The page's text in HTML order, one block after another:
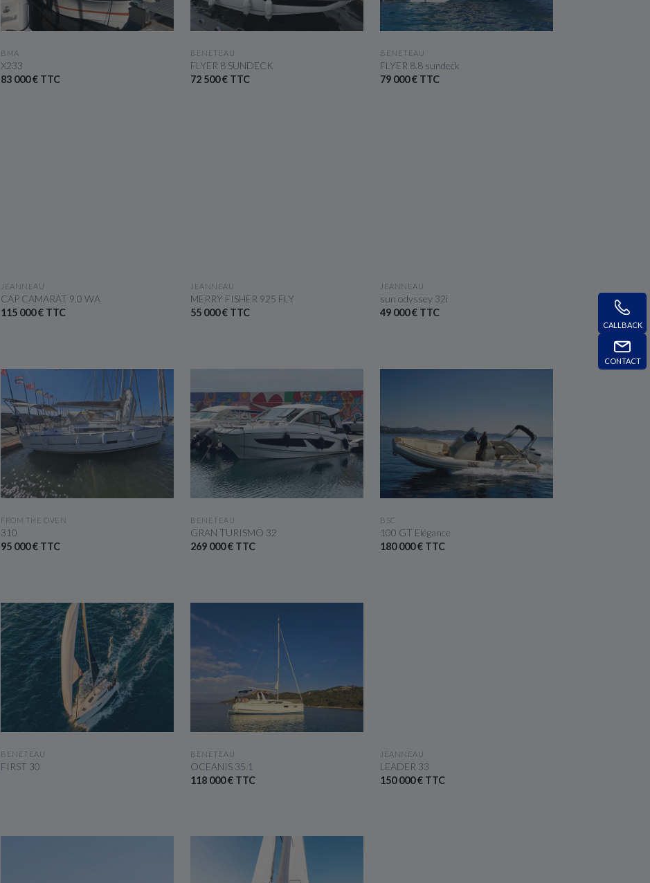
CALLBACK
CONTACT
BMA
X233
83 000 € TTC
BENETEAU
FLYER 8 SUNDECK
72 500 € TTC
BENETEAU
FLYER 8.8 sundeck
79 000 € TTC
JEANNEAU
CAP CAMARAT 9.0 WA
115 000 € TTC
JEANNEAU
MERRY FISHER 925 FLY
55 000 € TTC
JEANNEAU
sun odyssey 32i
49 000 € TTC
SEE THE BOAT
FROM THE OVEN
310
95 000 € TTC
BENETEAU
GRAN TURISMO 32
269 000 € TTC
BSC
100 GT Elégance
180 000 € TTC
BENETEAU
FIRST 30
BENETEAU
OCEANIS 35.1
118 000 € TTC
JEANNEAU
LEADER 33
150 000 € TTC